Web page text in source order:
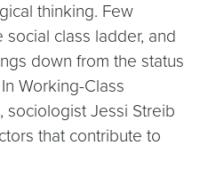
thinking. Few
class ladder, and
down from the status
Working-Class
sociologist Jessi Streib
that contribute to